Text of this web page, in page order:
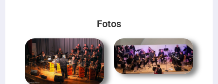
Fotos